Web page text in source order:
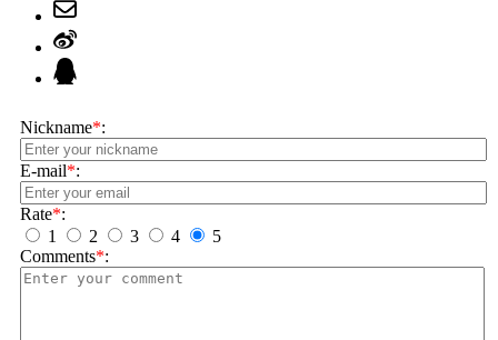
Nickname*:
E-mail*:
Rate*:
1
2 3 4
5
Comments*: